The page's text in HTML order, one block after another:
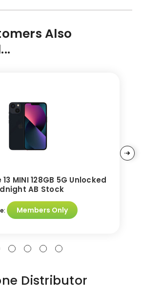
Also
MINI 128GB 5G Unlocked
AB Stock
Members Only
Distributor